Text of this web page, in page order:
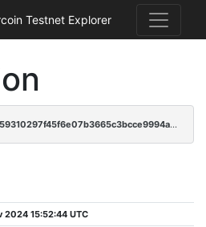
Testnet Explorer
25abfab2bb97e41c38a0624b59310297f45f6e07b3665c3bcce9994ae704e34b
2024 15:52:44 UTC